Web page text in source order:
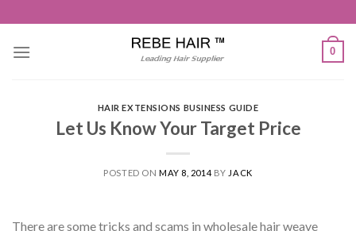
to
content
0
HAIR EXTENSIONS BUSINESS GUIDE
Let Us Know Your Target Price
POSTED ON MAY 8, 2014BY JACK
There are some tricks and scams in wholesale hair weave